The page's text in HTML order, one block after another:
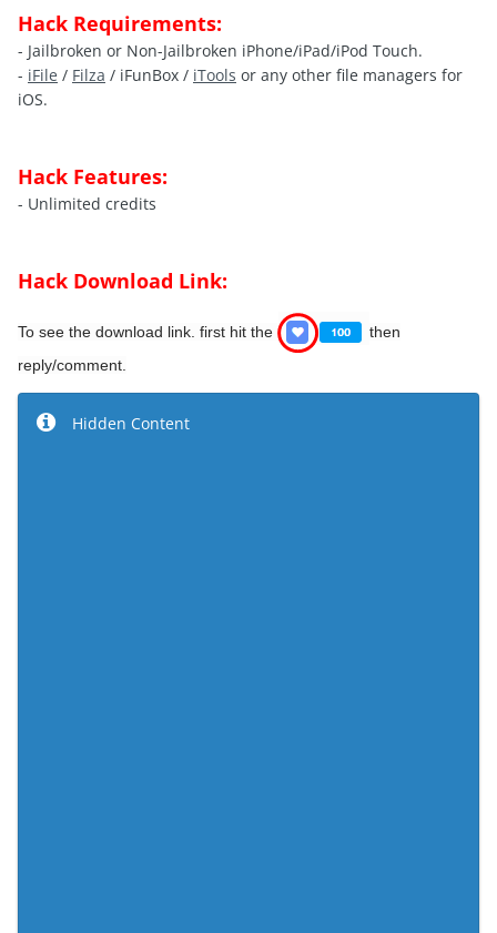
Hack Requirements:
- Jailbroken or Non-Jailbroken iPhone/iPad/iPod Touch.
- iFile / Filza / iFunBox / iTools or any other file managers for
iOS.
Hack Features:
- Unlimited credits
Hack Download Link:
To see the download link. first hit the
then
reply/comment.
Hidden Content